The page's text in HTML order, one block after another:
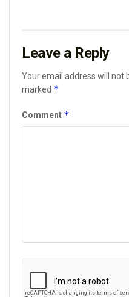
Leave a Reply
Your email address will not
marked *
Comment *